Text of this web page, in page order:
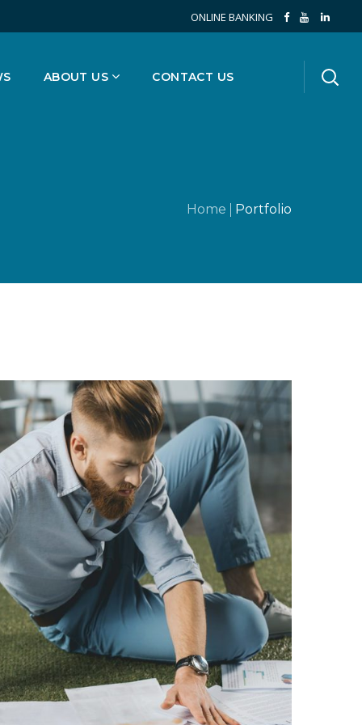
ONLINE BANKING
ABOUT US CONTACT US
Home Portfolio